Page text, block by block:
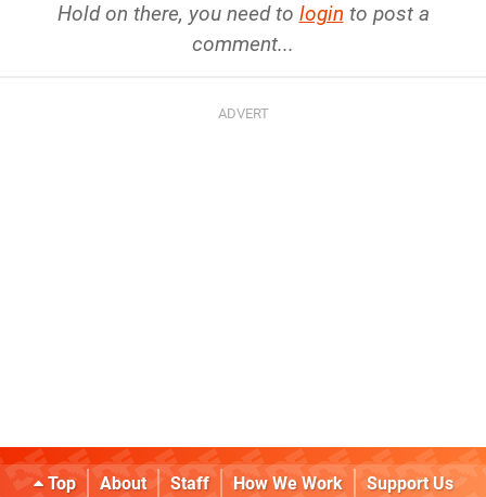
Hold on there, you need to login to post a
comment...
Top About Staff How We Work
Support Us